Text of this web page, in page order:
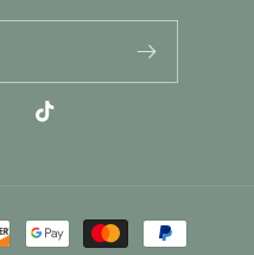
TikTok